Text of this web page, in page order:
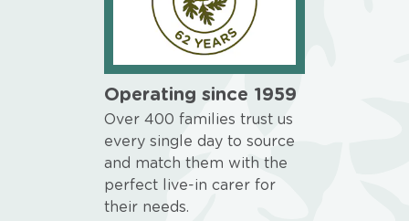
Operating since 1959
Over 400 families trust us
every single day to source
and match them with the
perfect live-in carer for
their needs.